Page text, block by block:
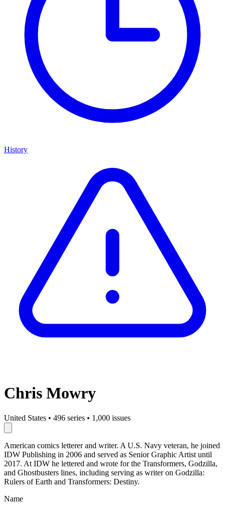
History
Chris Mowry
United States • 496 series • 1,000 issues
American comics letterer and writer. A U.S. Navy veteran, he joined
IDW Publishing in 2006 and served as Senior Graphic Artist until
2017. At IDW he lettered and wrote for the Transformers, Godzilla,
and Ghostbusters lines, including serving as writer on Godzilla:
Rulers of Earth and Transformers: Destiny.
Name